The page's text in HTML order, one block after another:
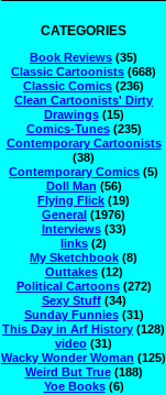
CATEGORIES
Book Reviews (35)
Classic Cartoonists (668)
Classic Comics (236)
Clean Cartoonists' Dirty
Drawings(15)
Comics-Tunes(235)
Contemporary Cartoonists
(38)
Contemporary Comics (5)
Doll Man (56)
Flying Flick (19)
General (1976)
Interviews(33)
links (2)
My Sketchbook (8)
Outtakes(12)
Political Cartoons(272)
Sexy Stuff(34)
Sunday Funnies(31)
This Day in Arf History (128)
video (31)
Wacky Wonder Woman (125)
Weird But True(188)
Yoe Books(6)